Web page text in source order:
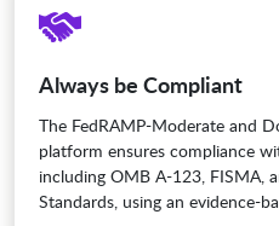
Always be Compliant
The FedRAMP-Moderate and
platform ensures compliance
including OMB A-123, FISMA,
Standards, using an evidence-